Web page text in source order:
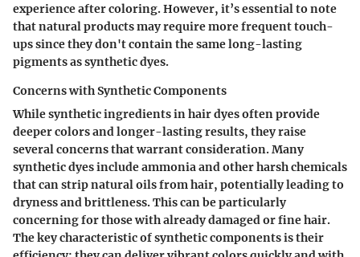
experience after coloring. However, it’s essential to note
that natural products may require more frequent touch-
ups since they don't contain the same long-lasting
pigments as synthetic dyes.
Concerns with Synthetic Components
While synthetic ingredients in hair dyes often provide
deeper colors and longer-lasting results, they raise
several concerns that warrant consideration. Many
synthetic dyes includeammonia and other harsh chemicals
that can strip natural oils from hair, potentially leading to
dryness and brittleness. This can be particularly
concerning for those with already damaged or fine hair.
The key characteristic of synthetic components is their